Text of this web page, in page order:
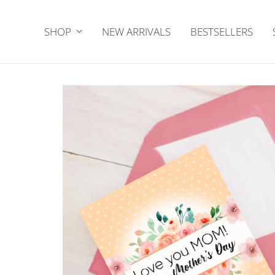
SHOP NEW ARRIVALS BESTSELLERS